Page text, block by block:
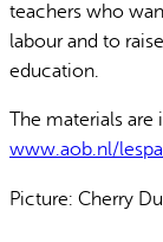
teachers who
labour and to
education.
The materials
www.aob.nl/
Picture: Cherry